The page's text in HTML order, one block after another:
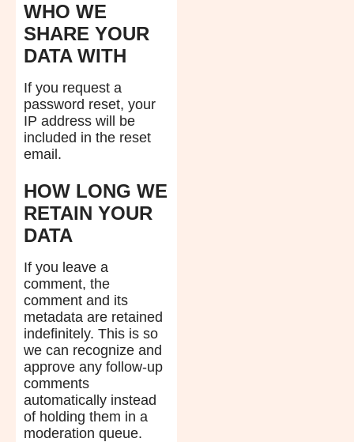
WHO WE
SHARE YOUR
DATA WITH
If you request a
password reset, your
IP address will be
included in the reset
email.
HOW LONG WE
RETAIN YOUR
DATA
If you leave a
comment, the
comment and its
metadata are retained
indefinitely. This is so
we can recognize and
approve any follow-up
comments
automatically instead
of holding them in a
moderation queue.